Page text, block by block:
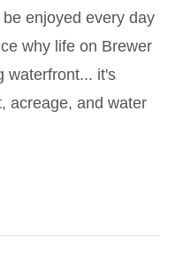
enjoyed every day
why life on Brewer
waterfront... it's
acreage, and water